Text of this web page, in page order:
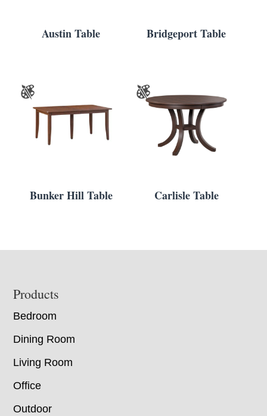
Austin Table Bridgeport Table
Bunker Hill Table Carlisle Table
Footer
Products
Bedroom
Dining Room
Living Room
Office
Outdoor